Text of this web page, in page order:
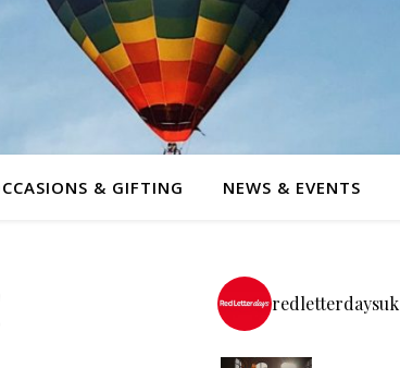
& GIFTING NEWS & EVENTS
redletterdaysuk